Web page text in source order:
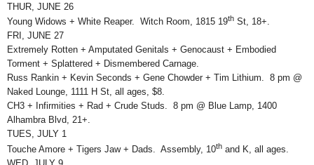
THUR, JUNE 26
Young Widows + White Reaper. Witch Room, 1815 19th St, 18+.
FRI, JUNE 27
Extremely Rotten + Amputated Genitals + Genocaust + Embodied
Torment + Splattered + Dismembered Carnage.
Russ Rankin + Kevin Seconds + Gene Chowder + Tim Lithium. 8 pm @
Naked Lounge, 1111 H St, all ages, $8.
CH3 + Infirmities + Rad + Crude Studs. 8 pm @ Blue Lamp, 1400
Alhambra Blvd, 21+.
TUES, JULY 1
Touche Amore + Tigers Jaw + Dads. Assembly, 10th and K, all ages.